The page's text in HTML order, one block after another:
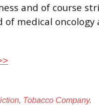
and of course
of medical
, Tobacco Company.